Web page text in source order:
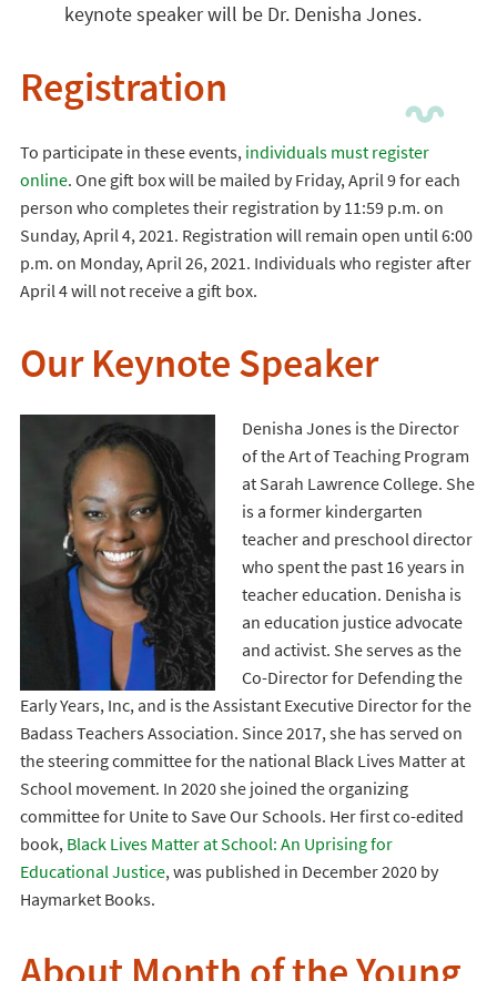
keynote speaker will be Dr. Denisha Jones.
Registration
To participate in these events, individuals must register
online. One gift box will be mailed by Friday, April 9 for each
person who completes their registration by 11:59 p.m. on
Sunday, April 4, 2021. Registration will remain open until 6:00
p.m. on Monday, April 26, 2021. Individuals who register after
April 4 will not receive a gift box.
Our Keynote Speaker
Denisha Jones is the Director
of the Art of Teaching Program
at Sarah Lawrence College. She
is a former kindergarten
teacher and preschool director
who spent the past 16 years in
teacher education. Denisha is
an education justice advocate
and activist. She serves as the
Co-Director for Defending the
Early Years, Inc, and is the Assistant Executive Director for the
Badass Teachers Association. Since 2017, she has served on
the steering committee for the national Black Lives Matter at
School movement. In 2020 she joined the organizing
committee for Unite to Save Our Schools. Her first co-edited
book, Black Lives Matter at School: An Uprising for
Educational Justice, was published in December 2020 by
Haymarket Books.